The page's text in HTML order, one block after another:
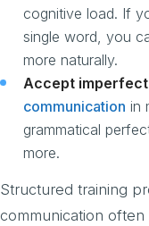
cognitive load. If
single word, you
more naturally.
Accept
communication in
grammatical
more.
Structured training
communication